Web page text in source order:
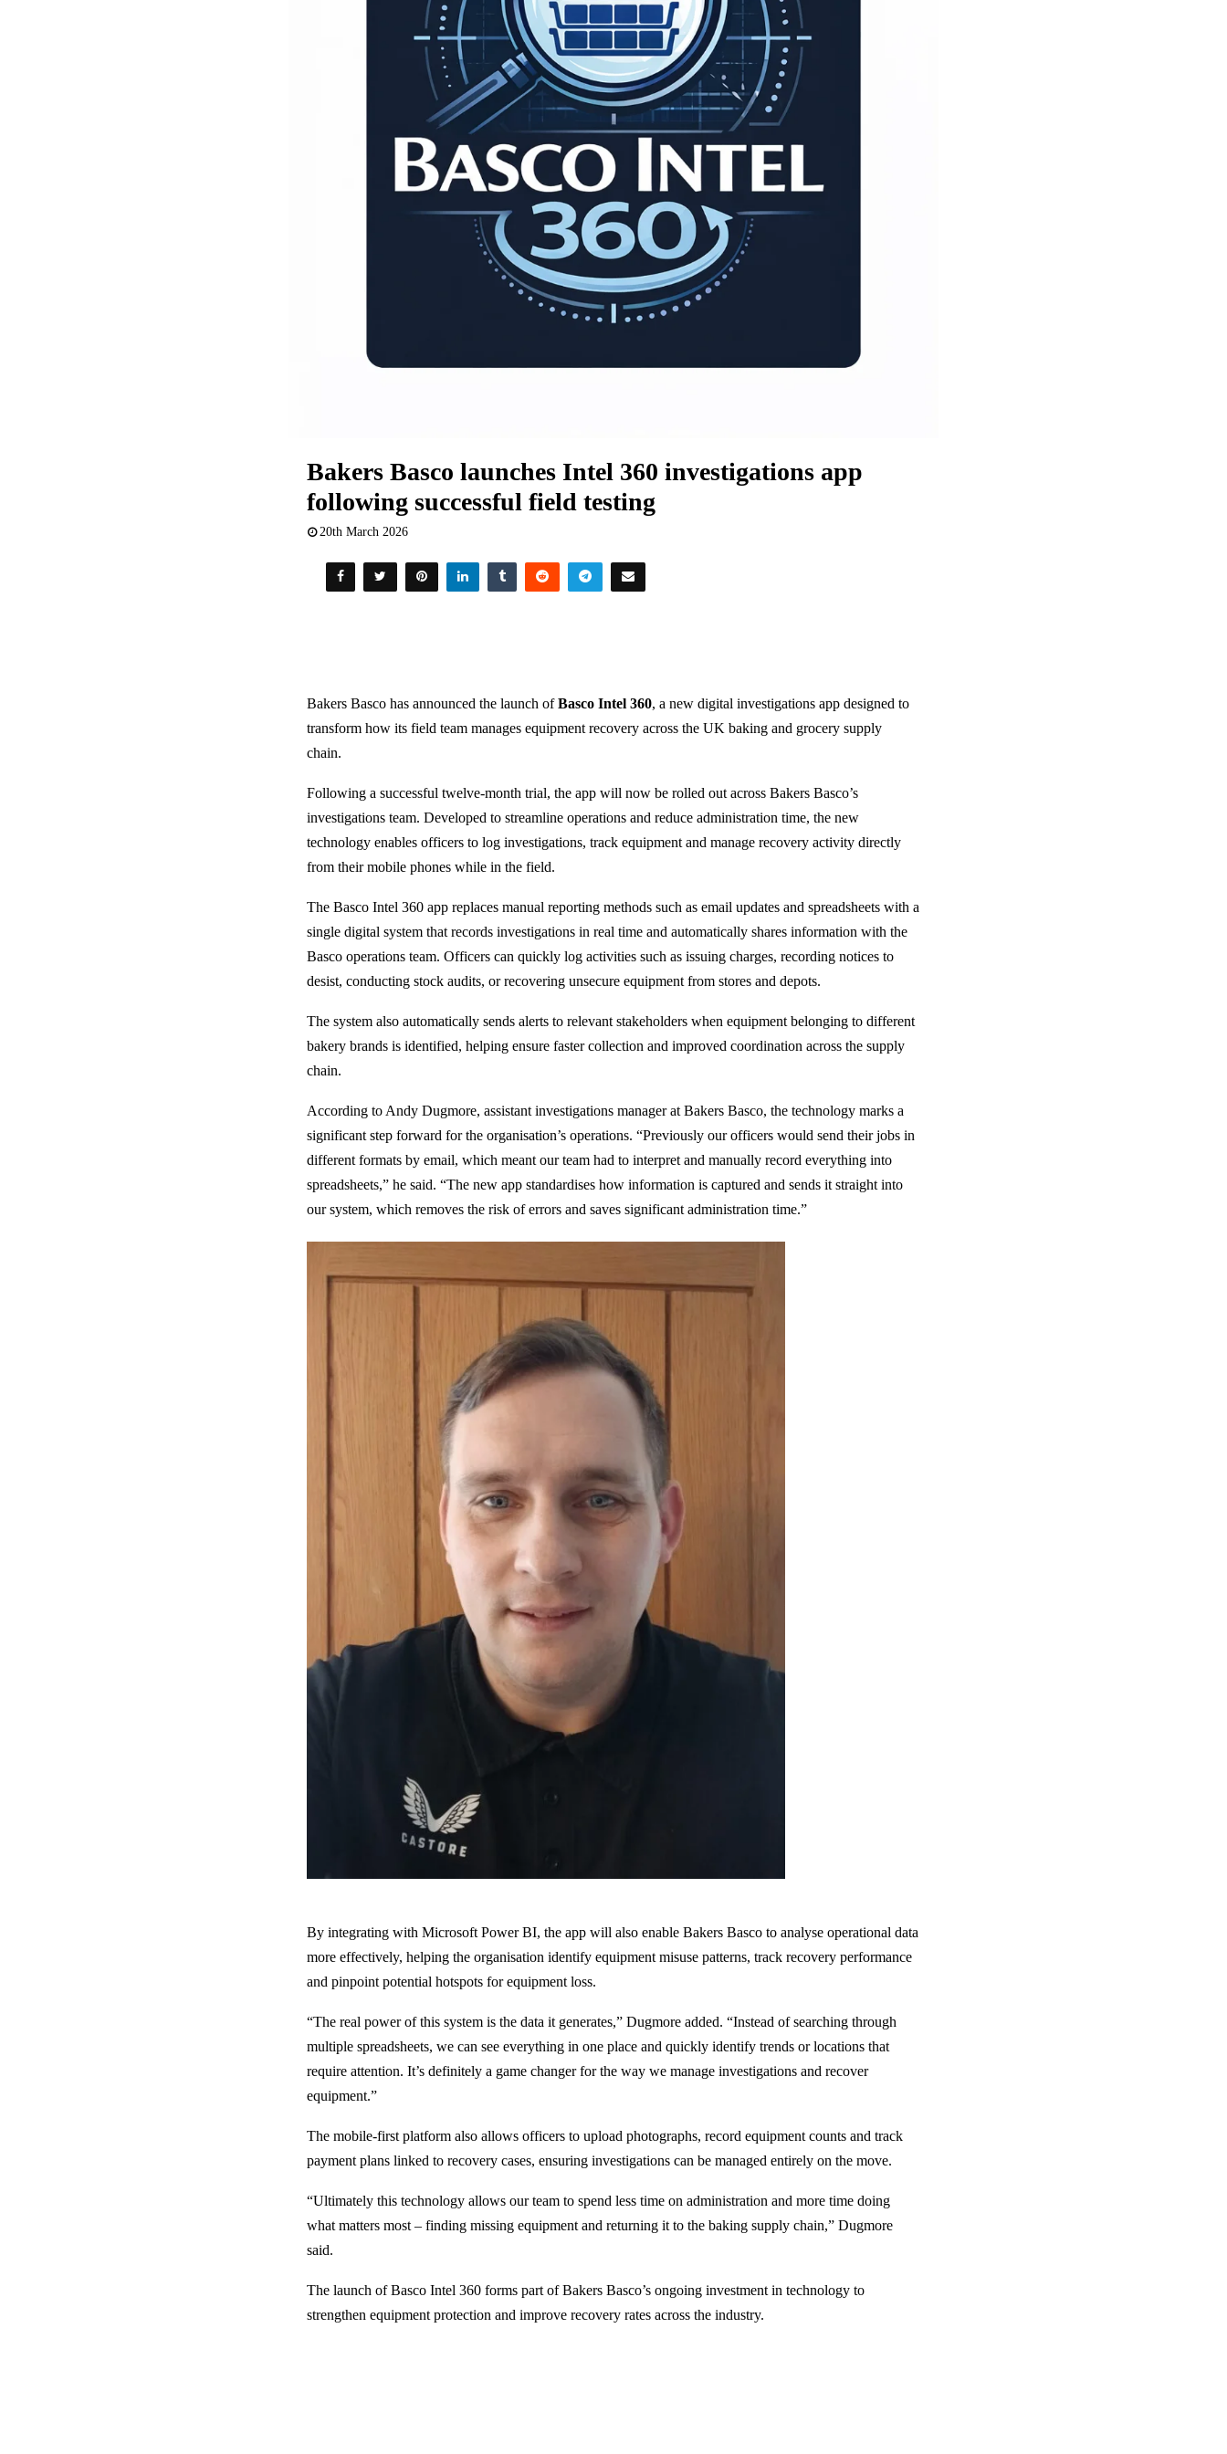
Bakers Basco launches Intel 360 investigations app
following successful field testing
20th March 2026
Bakers Basco has announced the launch ofBasco Intel 360, a new digital investigations app designed to
transform how its field team manages equipment recovery across the UK baking and grocery supply
chain.
Following a successful twelve-month trial, the app will now be rolled out across Bakers Basco’s
investigations team. Developed to streamline operations and reduce administration time, the new
technology enables officers to log investigations, track equipment and manage recovery activity directly
from their mobile phones while in the field.
The Basco Intel 360 app replaces manual reporting methods such as email updates and spreadsheets with a
single digital system that records investigations in real time and automatically shares information with the
Basco operations team. Officers can quickly log activities such as issuing charges, recording notices to
desist, conducting stock audits, or recovering unsecure equipment from stores and depots.
The system also automatically sends alerts to relevant stakeholders when equipment belonging to different
bakery brands is identified, helping ensure faster collection and improved coordination across the supply
chain.
According to Andy Dugmore, assistant investigations manager at Bakers Basco, the technology marks a
significant step forward for the organisation’s operations. “Previously our officers would send their jobs in
different formats by email, which meant our team had to interpret and manually record everything into
spreadsheets,” he said. “The new app standardises how information is captured and sends it straight into
our system, which removes the risk of errors and saves significant administration time.”
By integrating with Microsoft Power BI, the app will also enable Bakers Basco to analyse operational data
more effectively, helping the organisation identify equipment misuse patterns, track recovery performance
and pinpoint potential hotspots for equipment loss.
“The real power of this system is the data it generates,” Dugmore added. “Instead of searching through
multiple spreadsheets, we can see everything in one place and quickly identify trends or locations that
require attention. It’s definitely a game changer for the way we manage investigations and recover
equipment.”
The mobile-first platform also allows officers to upload photographs, record equipment counts and track
payment plans linked to recovery cases, ensuring investigations can be managed entirely on the move.
“Ultimately this technology allows our team to spend less time on administration and more time doing
what matters most – finding missing equipment and returning it to the baking supply chain,” Dugmore
said.
The launch of Basco Intel 360 forms part of Bakers Basco’s ongoing investment in technology to
strengthen equipment protection and improve recovery rates across the industry.